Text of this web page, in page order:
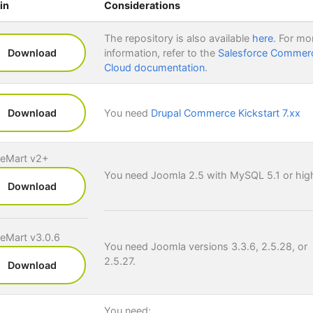
Considerations
Download
The repository is also available here. For
information, refer to the Salesforce
Cloud documentation.
Download You need Drupal Commerce Kickstart 7.xx
v2+
Download
v3.0.6
Download
You need Joomla 2.5 with MySQL 5.1 or
You need Joomla versions 3.3.6, 2.5.28, or
2.5.27.